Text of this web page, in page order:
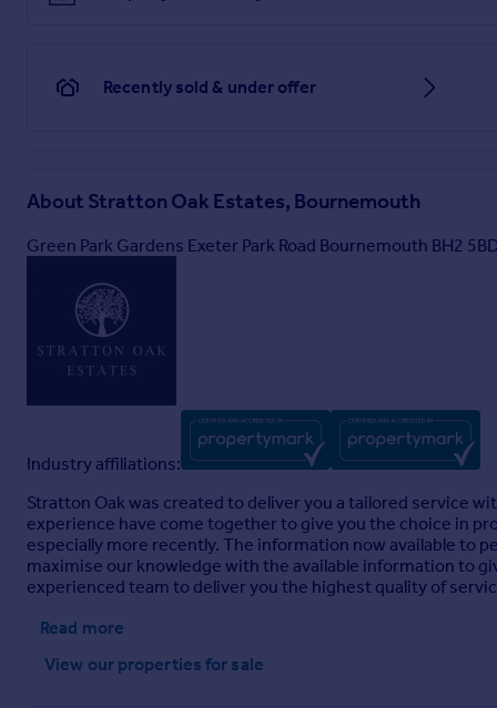
Recently sold & under offer
About Stratton Oak Estates, Bournemouth
Green Park Gardens Exeter Park Road Bournemouth BH2
Industry affiliations:
Stratton Oak was created to deliver you a tailored service
experience have come together to give you the choice in
especially more recently. The information now available to
maximise our knowledge with the available information to
experienced team to deliver you the highest quality of
Read more
View our properties for sale